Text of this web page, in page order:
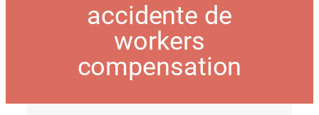
accidente de
workers
compensation